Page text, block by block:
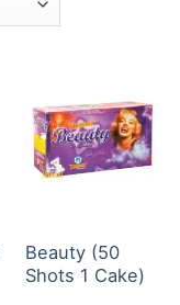
Beauty (50
Shots 1 Cake)